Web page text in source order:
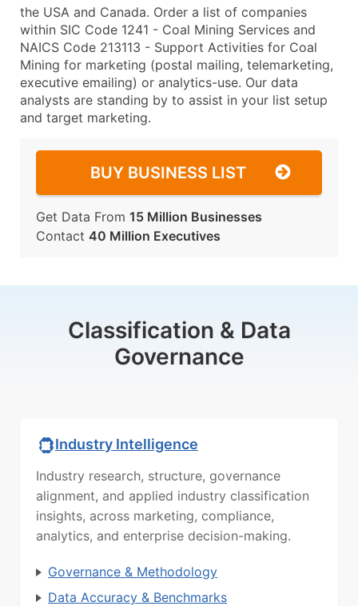
the USA and Canada. Order a list of companies
within SIC Code 1241 - Coal Mining Services and
NAICS Code 213113 - Support Activities for Coal
Mining for marketing (postal mailing, telemarketing,
executive emailing) or analytics-use. Our data
analysts are standing by to assist in your list setup
and target marketing.
BUY BUSINESS LIST
Get Data From 15 Million Businesses
Contact 40 Million Executives
Classification & Data
Governance
Industry Intelligence
Industry research, structure, governance
alignment, and applied industry classification
insights, across marketing, compliance,
analytics, and enterprise decision-making.
Governance & Methodology
Data Accuracy & Benchmarks